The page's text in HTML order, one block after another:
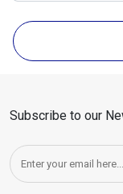
Subscribe to our